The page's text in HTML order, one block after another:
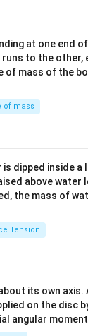
at one end
runs to the
of mass of the
of mass
dipped inside a
above water
the mass of
Tension
its own axis.
on the disc
angular